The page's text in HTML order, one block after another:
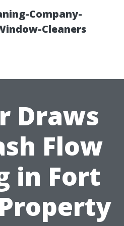
Company-
Cleaners
Draws
Flow
in Fort